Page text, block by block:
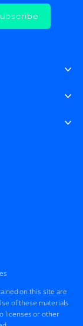
on this site are
of these materials
licenses or other